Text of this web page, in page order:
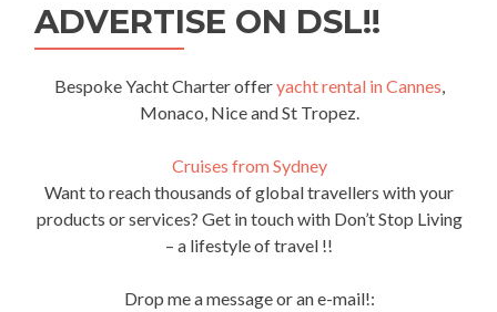
ADVERTISE ON DSL!!
Bespoke Yacht Charter offeryacht rental in Cannes
Monaco, Nice and St Tropez.
Cruises from Sydney
Want to reach thousands of global travellers with your
products or services? Get in touch with Don’t Stop Living
– a lifestyle of travel !!
Drop me a message or an e-mail!: